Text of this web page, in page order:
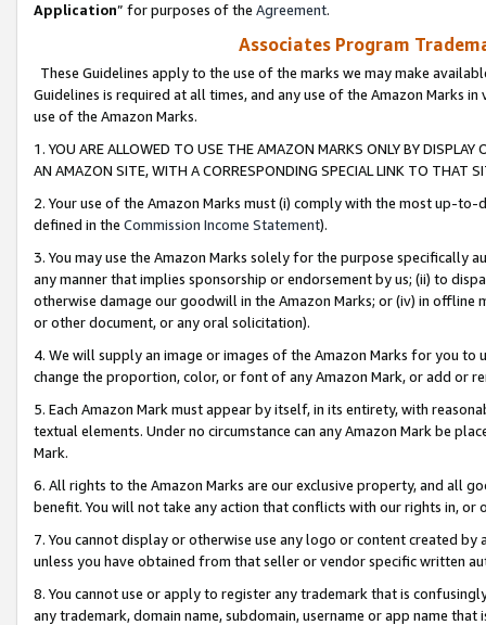
Application” for purposes of the Agreement.
Associates Program
These Guidelines apply to the use of the marks we may make
Guidelines is required at all times, and any use of the Amazon Marks
use of the Amazon Marks.
1. YOU ARE ALLOWED TO USE THE AMAZON MARKS ONLY BY
AN AMAZON SITE, WITH A CORRESPONDING SPECIAL LINK TO THAT
2. Your use of the Amazon Marks must (i) comply with the most up-
defined in the Commission Income Statement).
3. You may use the Amazon Marks solely for the purpose specifically
any manner that implies sponsorship or endorsement by us; (ii) to
otherwise damage our goodwill in the Amazon Marks; or (iv) in offline
or other document, or any oral solicitation).
4. We will supply an image or images of the Amazon Marks for you to
change the proportion, color, or font of any Amazon Mark, or add or
5. Each Amazon Mark must appear by itself, in its entirety, with
textual elements. Under no circumstance can any Amazon Mark be
Mark.
6. All rights to the Amazon Marks are our exclusive property, and all
benefit. You will not take any action that conflicts with our rights in, or
7. You cannot display or otherwise use any logo or content created
unless you have obtained from that seller or vendor specific written
8. You cannot use or apply to register any trademark that is
any trademark, domain name, subdomain, username or app name